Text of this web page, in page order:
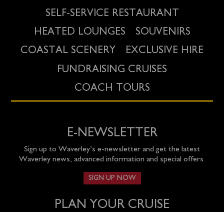
SELF-SERVICE RESTAURANT
HEATED LOUNGES
SOUVENIRS
COASTAL SCENERY
EXCLUSIVE HIRE
FUNDRAISING CRUISES
COACH TOURS
E-NEWSLETTER
Sign up to Waverley’s e-newsletter and get the latest
Waverley news, advanced information and special offers.
SIGN UP NOW
PLAN YOUR CRUISE